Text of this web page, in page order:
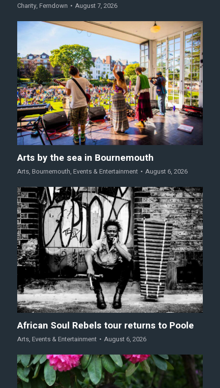
Charity, Ferndown August 7, 2026
Arts by the sea in Bournemouth
Arts, Bournemouth, Events & Entertainment August 6, 2026
African Soul Rebels tour returns to Poole
Arts, Events & Entertainment August 6, 2026